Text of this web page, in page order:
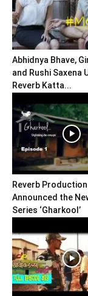
Abhidnya Bhave,
and Rushi Saxena
Reverb Katta...
Reverb
Announced the
Series ‘Gharkool’